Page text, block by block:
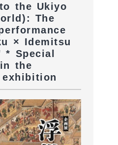
the Ukiyo
The
× Idemitsu
* Special
the
exhibition